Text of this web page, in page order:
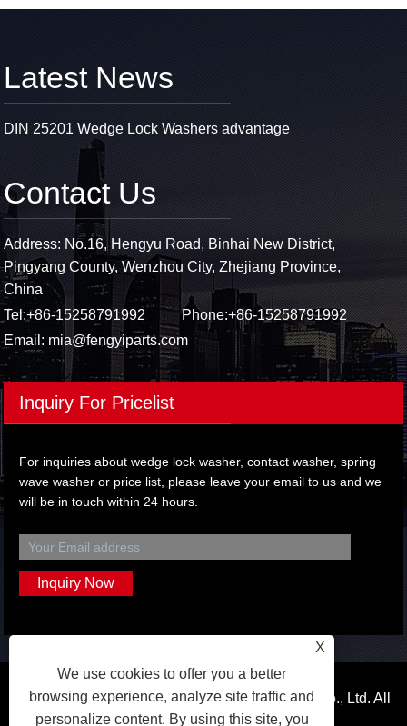
Latest News
DIN 25201 Wedge Lock Washers advantage
Contact Us
Address: No.16, Hengyu Road, Binhai New District,
Pingyang County, Wenzhou City, Zhejiang Province,
China
Tel:+86-15258791992 Phone:+86-15258791992
Email: mia@fengyiparts.com
Inquiry For Pricelist
For inquiries about wedge lock washer, contact washer, spring
wave washer or price list, please leave your email to us and we
will be in touch within 24 hours.
Copyright © 2024 Wenzhou Fengyi Auto Parts Co., Ltd. All
X
We use cookies to offer you a better
browsing experience, analyze site traffic and
personalize content. By using this site, you